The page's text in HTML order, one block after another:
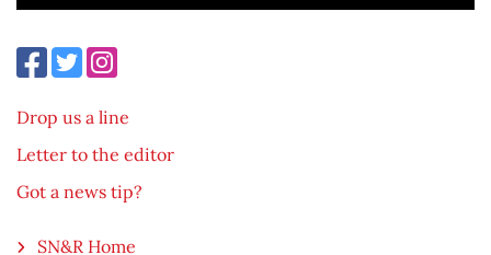
Drop us a line
Letter to the editor
Got a news tip?
SN&R Home